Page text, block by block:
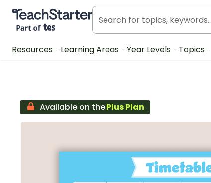
Teach Starter, part of Tes
Resources Learning Areas Year Levels Topics
Available on thePlus Plan